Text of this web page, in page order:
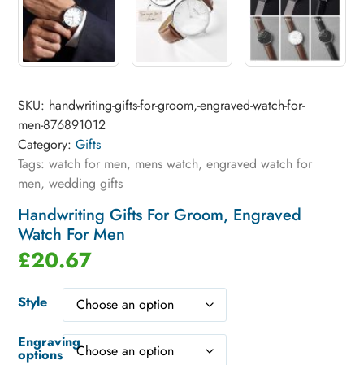
SKU: handwriting-gifts-for-groom,-engraved-watch-for-
men-876891012
Category: Gifts
Tags: watch for men, mens watch, engraved watch for
men, wedding gifts
Handwriting Gifts For Groom, Engraved
Watch For Men
£20.67
Style
Engraving
options